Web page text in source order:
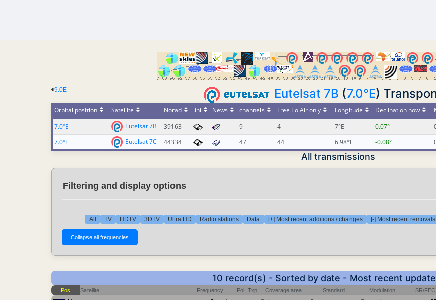
9.0E Eutelsat 7B (7.0°E)
Orbital position Satellite Norad .ini News channels Free To Air only Longitude Declination now
7.0°E
Eutelsat 7B 39163 9 4 7°E 0.07°
7.0°E
Eutelsat 7C 44334 47 44 6.98°E -0.08°
All transmissions
Filtering and display options
All TV HDTV 3DTV Ultra HD Radio stations Data [+] Most recent additions / changes [-] Most recent removals
10 record(s) - Sorted by date - Most recent
Pos Satellite Frequency Pol Txp Coverage area Standard Modulation SR/FEC